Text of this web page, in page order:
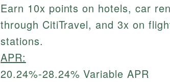
Earn 10x points on hotels, car
through CitiTravel, and 3x on
stations.
APR:
20.24%-28.24% Variable APR